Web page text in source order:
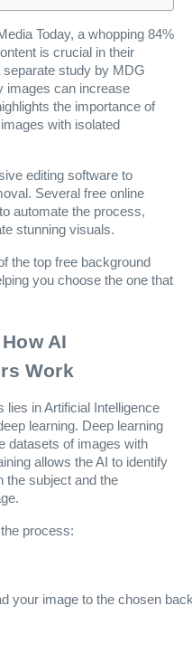
Today, a whopping 84%
is crucial in their
study by MDG
images can increase
the importance of
with isolated
editing software to
Several free online
automate the process,
stunning visuals.
the top free background
you choose the one that
AI
Work
lies in Artificial Intelligence
learning. Deep learning
datasets of images with
allows the AI to identify
the subject and the
process:
your image to the chosen